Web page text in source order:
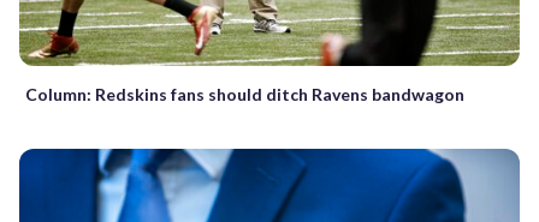
Column: Redskins fans should ditch Ravens bandwagon